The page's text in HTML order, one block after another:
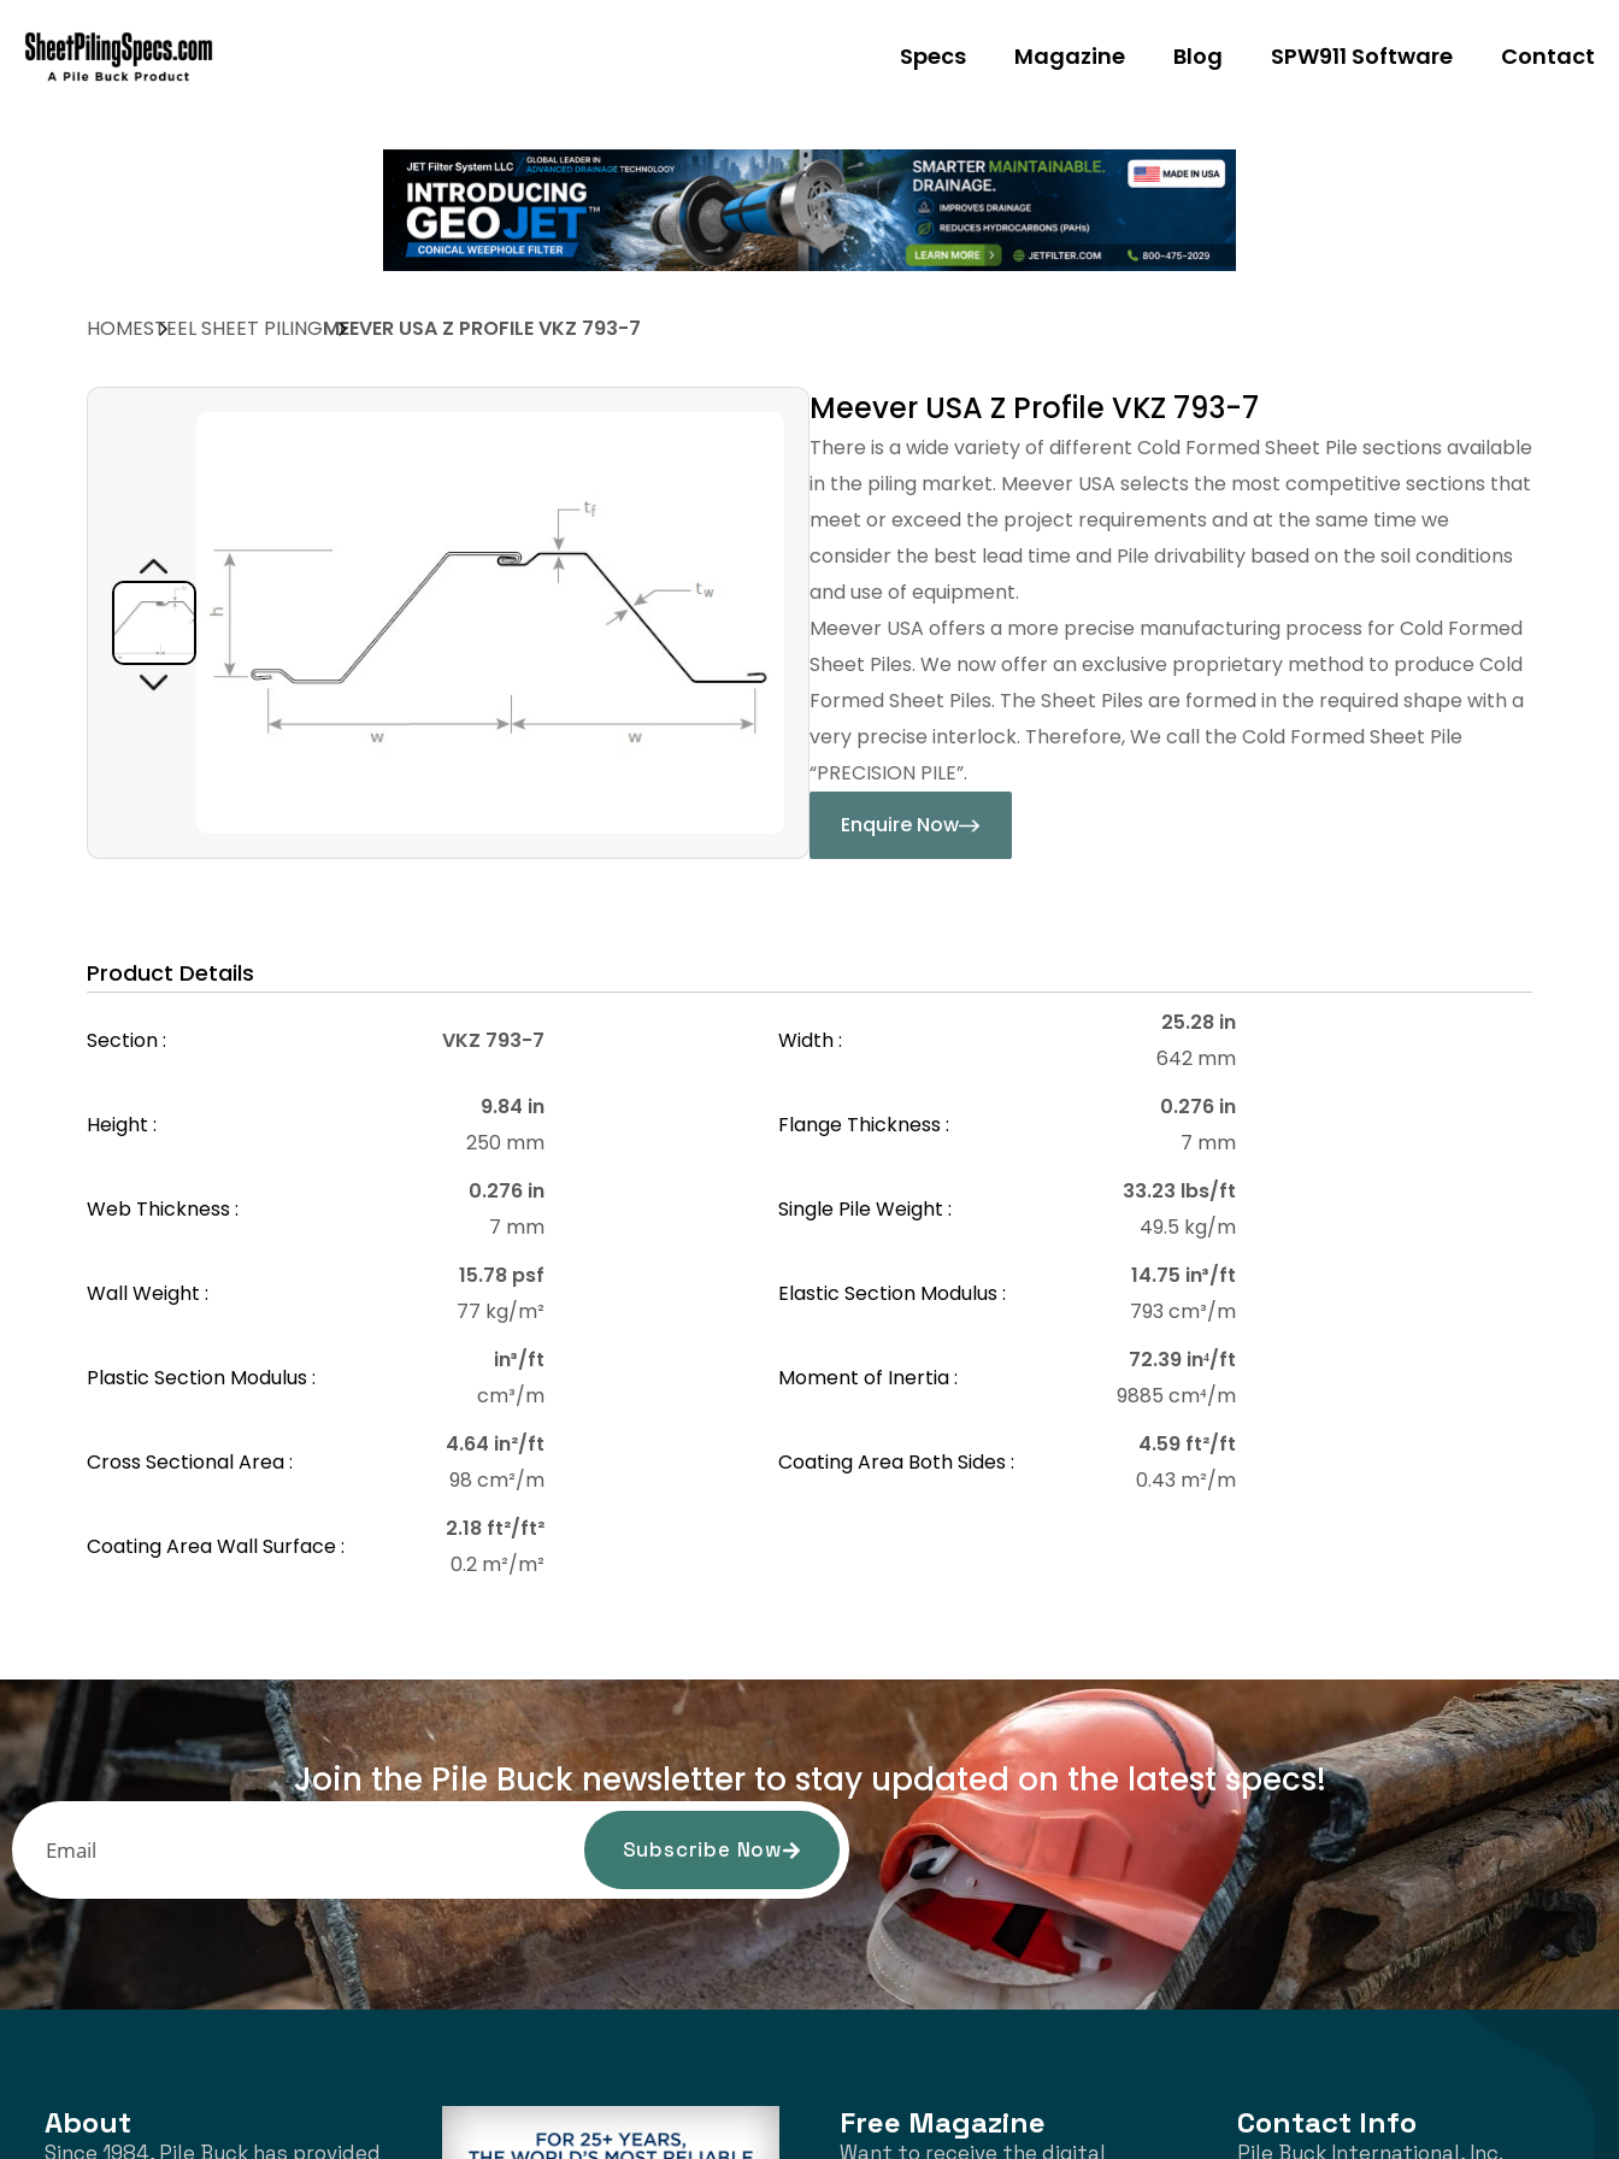
Specs Magazine Blog SPW911 Software Contact
HOMESTEEL SHEET PILINGMEEVER USA Z PROFILE VKZ 793-7
Meever USA Z Profile VKZ 793-7
There is a wide variety of different Cold Formed Sheet Pile sections available
in the piling market. Meever USA selects the most competitive sections that
meet or exceed the project requirements and at the same time we
consider the best lead time and Pile drivability based on the soil conditions
and use of equipment.
Meever USA offers a more precise manufacturing process for Cold Formed
Sheet Piles. We now offer an exclusive proprietary method to produce Cold
Formed Sheet Piles. The Sheet Piles are formed in the required shape with a
very precise interlock. Therefore, We call the Cold Formed Sheet Pile
“PRECISION PILE”.
Enquire Now
Product Details
Section : VKZ 793-7 Width :
25.28 in
642 mm
Height :
9.84 in
250 mm
Flange Thickness :
0.276 in
7 mm
Web Thickness :
0.276 in
7 mm
Single Pile Weight :
33.23 lbs/ft
49.5 kg/m
Wall Weight :
15.78 psf
77 kg/m²
Elastic Section Modulus :
14.75 in³/ft
793 cm³/m
Plastic Section Modulus :
in³/ft
cm³/m
Moment of Inertia :
72.39 in⁴/ft
9885 cm⁴/m
Cross Sectional Area :
4.64 in²/ft
98 cm²/m
Coating Area Both Sides :
4.59 ft²/ft
0.43 m²/m
Coating Area Wall Surface :
2.18 ft²/ft²
0.2 m²/m²
Join the Pile Buck newsletter to stay updated on the latest specs!
Subscribe Now
About
Since 1984, Pile Buck has provided
Free Magazine
Want to receive the digital
Contact Info
Pile Buck International, Inc.